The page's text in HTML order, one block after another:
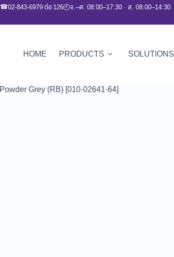
☎02-843-6979 ต่อ 126🕘จ.–ศ. 08:00–17:30 · ส. 08:00–14:30
HOME PRODUCTS SOLUTIONS